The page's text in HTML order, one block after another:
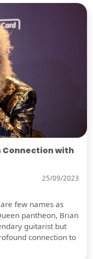
Connection with
25/09/2023
few names as
pantheon, Brian
guitarist but
connection to